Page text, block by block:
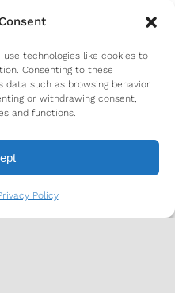
technologies like cookies to
Consenting to these
such as browsing behavior
or withdrawing consent,
and functions.
Policy